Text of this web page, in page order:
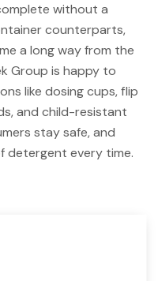
without a
counterparts,
a long way from the
Group is happy to
like dosing cups, flip
and child-resistant
stay safe, and
detergent every time.